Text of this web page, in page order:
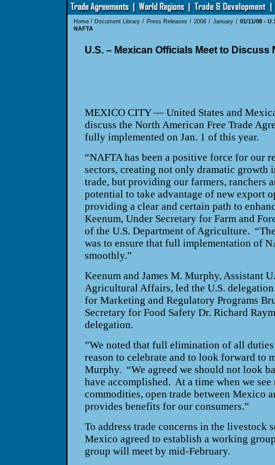
Home/ Document Library / Press Releases / 2008 / January / 01/11/08 -
NAFTA
U.S. – Mexican Officials Meet to Discuss
MEXICO CITY — United States and
discuss the North American Free Trade
fully implemented on Jan. 1 of this year.
“NAFTA has been a positive force for our
sectors, creating not only dramatic growth
trade, but providing our farmers, ranchers
potential to take advantage of new export
providing a clear and certain path to
Keenum, Under Secretary for Farm and
of the U.S. Department of Agriculture.
was to ensure that full implementation of
smoothly.”
Keenum and James M. Murphy, Assistant
Agricultural Affairs, led the U.S.
for Marketing and Regulatory Programs
Secretary for Food Safety Dr. Richard
delegation.
”We noted that full elimination of all
reason to celebrate and to look forward to
Murphy. “We agreed we should not look
have accomplished. At a time when we
commodities, open trade between Mexico
provides benefits for our consumers.”
To address trade concerns in the livestock
Mexico agreed to establish a working
group will meet by mid-February.